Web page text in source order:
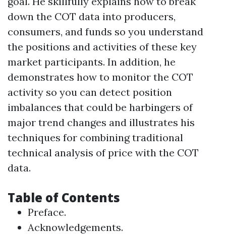
down the COT data into producers,
consumers, and funds so you understand
the positions and activities of these key
market participants. In addition, he
demonstrates how to monitor the COT
activity so you can detect position
imbalances that could be harbingers of
major trend changes and illustrates his
techniques for combining traditional
technical analysis of price with the COT
data.
Table of Contents
Preface.
Acknowledgements.